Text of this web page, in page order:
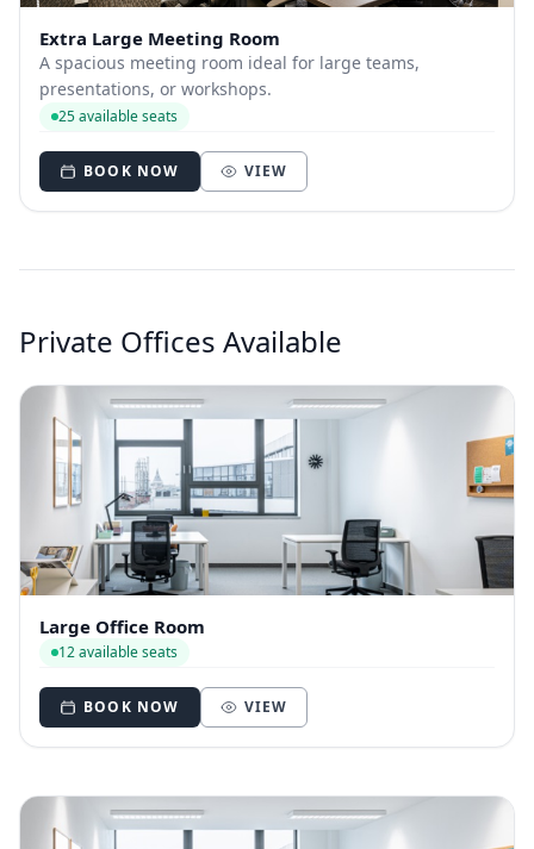
Extra Large Meeting Room
A spacious meeting room ideal for large teams,
presentations, or workshops.
25 available seats
BOOK NOW VIEW
Private Offices Available
Large Office Room
12 available seats
BOOK NOW VIEW